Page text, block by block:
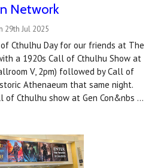
Network
29th Jul 2025
of Cthulhu Day for our friends at The
a 1920s Call of Cthulhu Show at
V, 2pm) followed by Call of
Athenaeum that same night.
of Cthulhu show at Gen Con&nbs …